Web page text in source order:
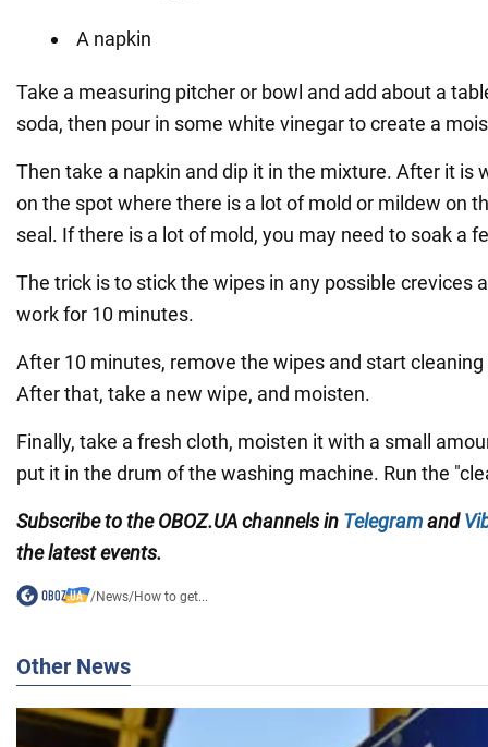
A napkin
Take a measuring pitcher or bowl and add about a
soda, then pour in some white vinegar to create a
Then take a napkin and dip it in the mixture. After it is
on the spot where there is a lot of mold or mildew on
seal. If there is a lot of mold, you may need to soak a
The trick is to stick the wipes in any possible crevices
work for 10 minutes.
After 10 minutes, remove the wipes and start
After that, take a new wipe, and moisten.
Finally, take a fresh cloth, moisten it with a small
put it in the drum of the washing machine. Run the
Subscribe to theOBOZ.UAchannelsin Telegramand
the latest events.
/News/How to get...
Other News